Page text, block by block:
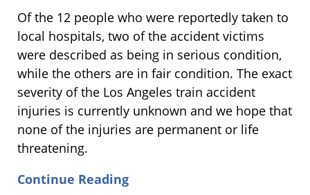
Of the 12 people who were reportedly taken to
local hospitals, two of the accident victims
were described as being in serious condition,
while the others are in fair condition. The exact
severity of the Los Angeles train accident
injuries is currently unknown and we hope that
none of the injuries are permanent or life
threatening.
Continue Reading